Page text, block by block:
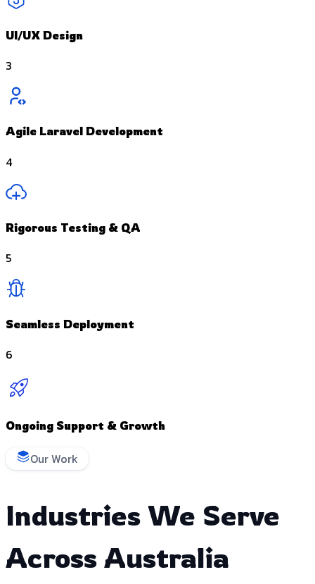
UI/UX Design
3
Agile Laravel Development
4
Rigorous Testing & QA
5
Seamless Deployment
6
Ongoing Support & Growth
Our Work
Industries We Serve
Across Australia